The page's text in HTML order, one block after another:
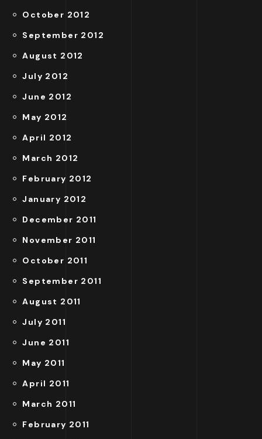
October 2012
September 2012
August 2012
July 2012
June 2012
May 2012
April 2012
March 2012
February 2012
January 2012
December 2011
November 2011
October 2011
September 2011
August 2011
July 2011
June 2011
May 2011
April 2011
March 2011
February 2011